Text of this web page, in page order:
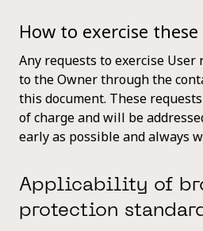
How to exercise
Any requests to exercise User
to the Owner through the
this document. These
of charge and will be
early as possible and always
Applicability of
protection